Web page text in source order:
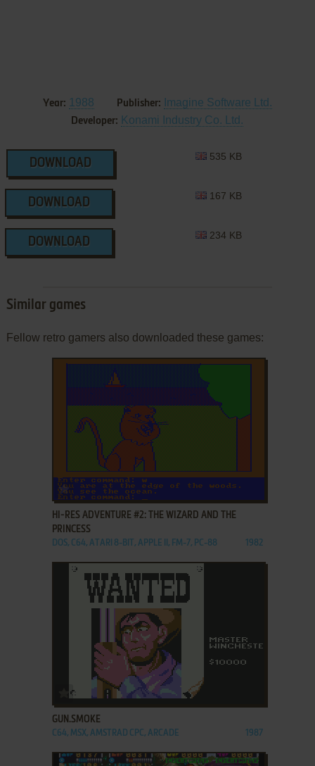
Year: 1988 Publisher: Imagine Software Ltd.
Developer: Konami Industry Co. Ltd.
DOWNLOAD
535 KB
DOWNLOAD
167 KB
DOWNLOAD
234 KB
Similar games
Fellow retro gamers also downloaded these games:
ADD TO FAVORITES
HI-RES ADVENTURE #2: THE WIZARD AND THE
PRINCESS
DOS, C64, ATARI 8-BIT, APPLE II, FM-7, PC-88 1982
ADD TO FAVORITES
GUN.SMOKE
C64, MSX, AMSTRAD CPC, ARCADE 1987